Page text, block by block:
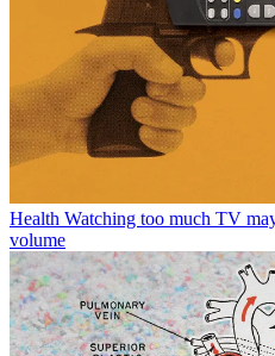
Health Watching too much TV
volume